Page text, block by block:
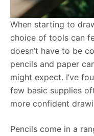
When starting to
choice of tools can
doesn’t have to be
pencils and paper
might expect. I’ve
few basic supplies
more confident
Pencils come in a